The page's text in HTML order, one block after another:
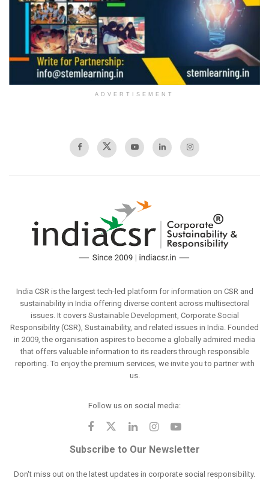
ADVERTISEMENT
India CSR is the largest tech-led platform for information on CSR and
sustainability in India offering diverse content across multisectoral
issues. It covers Sustainable Development, Corporate Social
Responsibility (CSR), Sustainability, and related issues in India. Founded
in 2009, the organisation aspires to become a globally admired media
that offers valuable information to its readers through responsible
reporting. To enjoy the premium services, we invite you to partner with
us.
Follow us on social media:
Subscribe to Our Newsletter
Don't miss out on the latest updates in corporate social responsibility.